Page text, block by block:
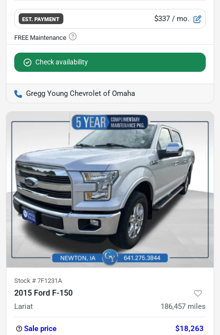
EST. PAYMENT $337 / mo.
Check availability
Gregg Young Chevrolet of Omaha
Stock # 7F1231A
2015 Ford F-150
Lariat 186,457 miles
Sale price $18,263